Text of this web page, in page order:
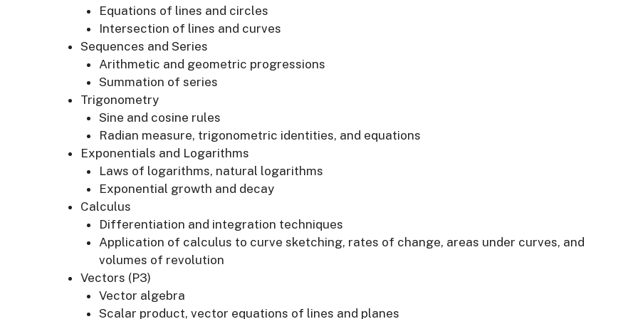
Equations of lines and circles
Intersection of lines and curves
Sequences and Series
Arithmetic and geometric progressions
Summation of series
Trigonometry
Sine and cosine rules
Radian measure, trigonometric identities, and equations
Exponentials and Logarithms
Laws of logarithms, natural logarithms
Exponential growth and decay
Calculus
Differentiation and integration techniques
Application of calculus to curve sketching, rates of change, areas under curves, and
volumes of revolution
Vectors (P3)
Vector algebra
Scalar product, vector equations of lines and planes